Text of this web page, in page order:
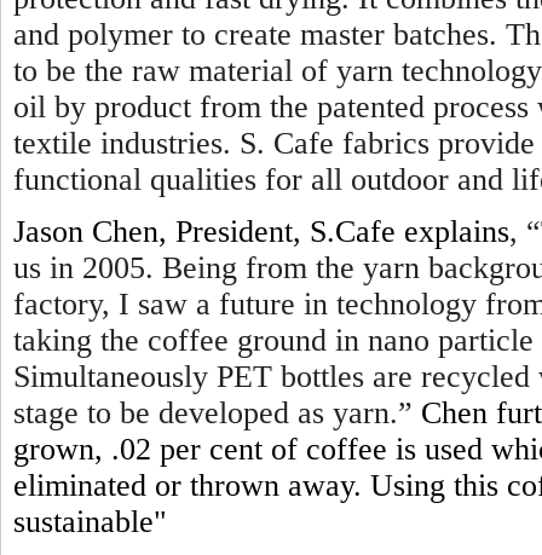
and polymer to create master batches.
to be the raw material of yarn
oil by product from the patented
textile industries. S. Cafe fabrics
functional qualities for all outdoor and
Jason Chen, President, S.Cafe explains, “
us in 2005. Being from the yarn
factory, I saw a future in technology
taking the coffee ground in nano
Simultaneously PET bottles are
stage to be developed as yarn.” Chen
grown, .02 per cent of coffee is used
eliminated or thrown away. Using this
sustainable"